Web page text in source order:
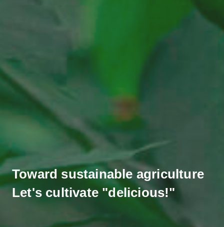
Toward sustainable agriculture
Let's cultivate "delicious!"